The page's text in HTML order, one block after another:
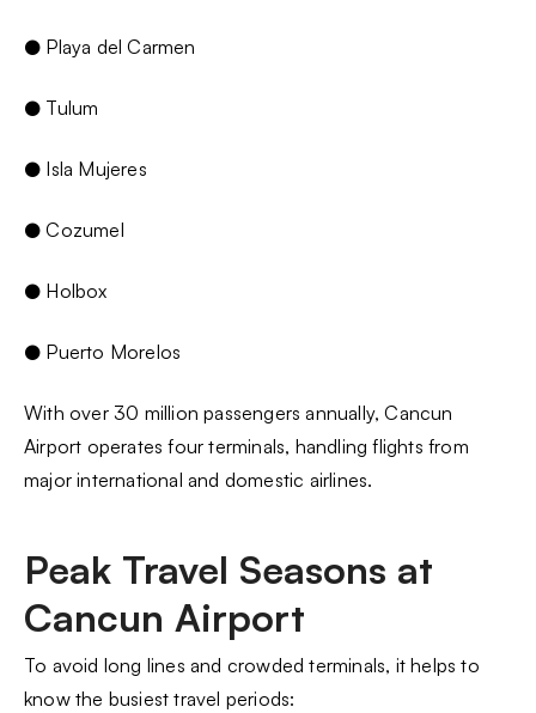
● Playa del Carmen
● Tulum
● Isla Mujeres
● Cozumel
● Holbox
● Puerto Morelos
With over 30 million passengers annually, Cancun
Airport operates four terminals, handling flights from
major international and domestic airlines.
Peak Travel Seasons at
Cancun Airport
To avoid long lines and crowded terminals, it helps to
know the busiest travel periods: